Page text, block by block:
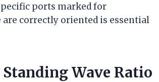
ports marked for
correctly oriented is essential
Wave Ratio